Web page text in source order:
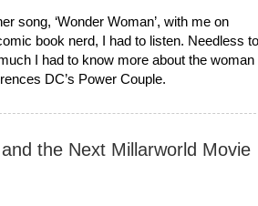
song, ‘Wonder Woman’, with me on
book nerd, I had to listen. Needless to
I had to know more about the woman
DC’s Power Couple.
the Next Millarworld Movie